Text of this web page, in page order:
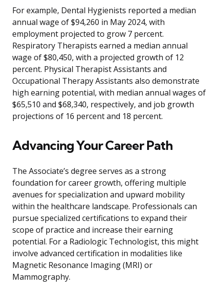
For example, Dental Hygienists reported a median
annual wage of $94,260 in May 2024, with
employment projected to grow 7 percent.
Respiratory Therapists earned a median annual
wage of $80,450, with a projected growth of 12
percent. Physical Therapist Assistants and
Occupational Therapy Assistants also demonstrate
high earning potential, with median annual wages of
$65,510 and $68,340, respectively, and job growth
projections of 16 percent and 18 percent.
Advancing Your Career Path
The Associate’s degree serves as a strong
foundation for career growth, offering multiple
avenues for specialization and upward mobility
within the healthcare landscape. Professionals can
pursue specialized certifications to expand their
scope of practice and increase their earning
potential. For a Radiologic Technologist, this might
involve advanced certification in modalities like
Magnetic Resonance Imaging (MRI) or
Mammography.